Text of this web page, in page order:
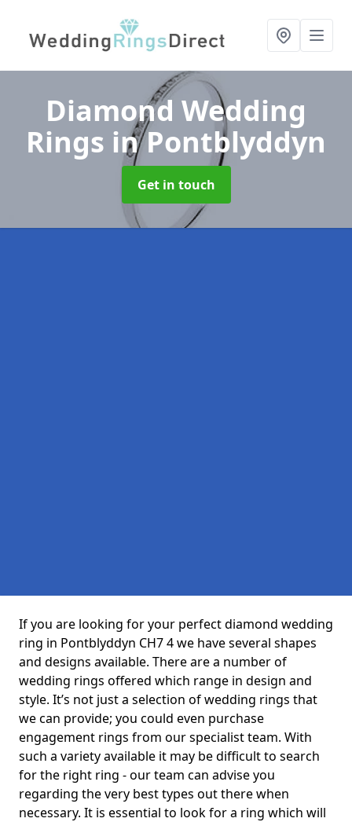
Diamond Wedding
Rings in Pontblyddyn
Get in touch
If you are looking for your perfect diamond wedding
ring in Pontblyddyn CH7 4 we have several shapes
and designs available. There are a number of
wedding rings offered which range in design and
style. It’s not just a selection of wedding rings that
we can provide; you could even purchase
engagement rings from our specialist team. With
such a variety available it may be difficult to search
for the right ring - our team can advise you
regarding the very best types out there when
necessary. It is essential to look for a ring which will